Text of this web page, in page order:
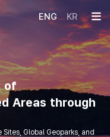
ENG KR
of
Areas through
Sites, Global Geoparks, and